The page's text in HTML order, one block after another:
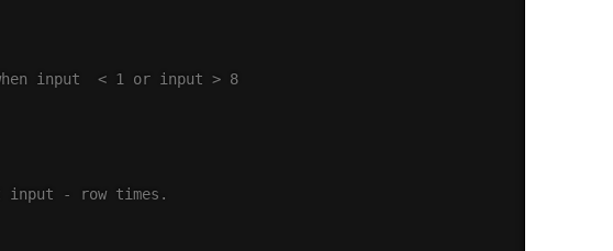
input  < 1 or input > 8
- row times.